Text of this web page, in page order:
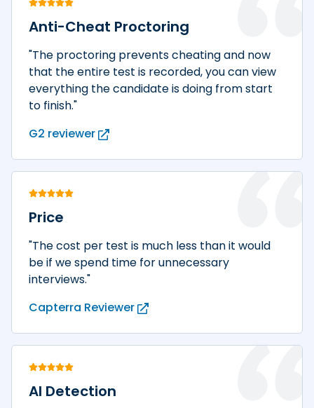
Anti-Cheat Proctoring
"The proctoring prevents cheating and now
that the entire test is recorded, you can view
everything the candidate is doing from start
to finish."
G2 reviewer
Price
"The cost per test is much less than it would
be if we spend time for unnecessary
interviews."
Capterra Reviewer
AI Detection